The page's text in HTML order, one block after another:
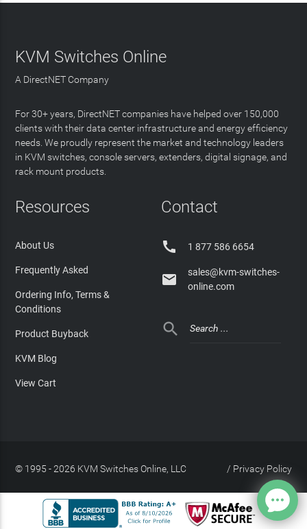
KVM Switches Online
A DirectNET Company
For 30+ years, DirectNET companies have helped over 150,000
clients with their data center infrastructure and energy efficiency
needs. We proudly represent the market and technology leaders
in KVM switches, console servers, extenders, digital signage, and
rack mount products.
Resources
About Us
Frequently Asked
Ordering Info, Terms &
Conditions
Product Buyback
KVM Blog
View Cart
Contact
 1 877 586 6654

sales@kvm-switches-
online.com

© 1995 - 2026 KVM Switches Online, LLC Privacy Policy
/
Site Index